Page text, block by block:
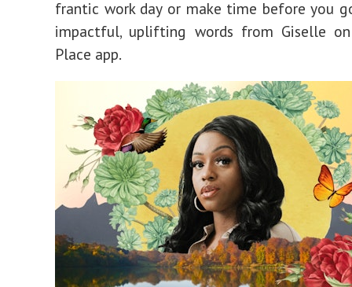
frantic work day or make time before you
impactful, uplifting words from Giselle
Place app.